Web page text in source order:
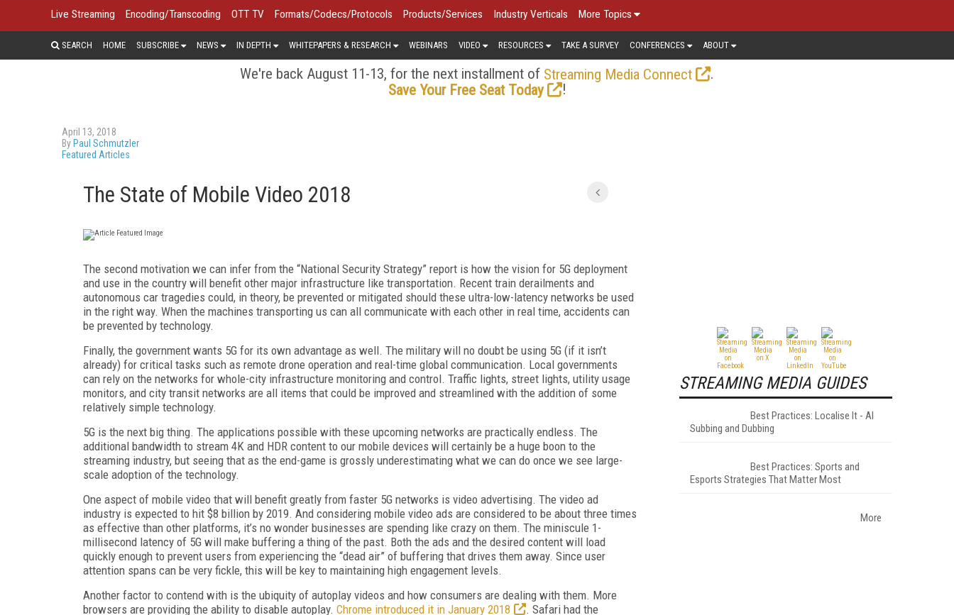
Live Streaming Encoding/Transcoding OTT TV Formats/Codecs/Protocols Products/Services Industry Verticals More Topics
SEARCH HOME SUBSCRIBE NEWS IN DEPTH WHITEPAPERS & RESEARCH WEBINARS VIDEO RESOURCES TAKE A SURVEY CONFERENCES ABOUT
We're back August 11-13, for the next installment of Streaming Media Connect
.
Save Your Free Seat Today
!
April 13, 2018
By Paul Schmutzler
Featured Articles
The State of Mobile Video 2018
The second motivation we can infer from the “National Security Strategy” report is how the vision for 5G deployment
and use in the country will benefit other major infrastructure like transportation. Recent train derailments and
autonomous car tragedies could, in theory, be prevented or mitigated should these ultra-low-latency networks be used
in the right way. When the machines transporting us can all communicate with each other in real time, accidents can
be prevented by technology.
Finally, the government wants 5G for its own advantage as well. The military will no doubt be using 5G (if it isn’t
already) for critical tasks such as remote drone operation and real-time global communication. Local governments
can rely on the networks for whole-city infrastructure monitoring and control. Traffic lights, street lights, utility usage
monitors, and city transit networks are all items that could be improved and streamlined with the addition of some
relatively simple technology.
5G is the next big thing. The applications possible with these upcoming networks are practically endless. The
additional bandwidth to stream 4K and HDR content to our mobile devices will certainly be a huge boon to the
streaming industry, but seeing that as the end-game is grossly underestimating what we can do once we see large-
scale adoption of the technology.
One aspect of mobile video that will benefit greatly from faster 5G networks is video advertising. The video ad
industry is expected to hit $8 billion by 2019. And considering mobile video ads are considered to be about three times
as effective than other platforms, it’s no wonder businesses are spending like crazy on them. The miniscule 1-
millisecond latency of 5G will make buffering a thing of the past. Both the ads and the desired content will load
quickly enough to prevent users from experiencing the “dead air” of buffering that drives them away. Since user
attention spans can be very fickle, this will be key to maintaining high engagement levels.
Another factor to contend with is the ubiquity of autoplay videos and how consumers are dealing with them. More
browsers are providing the ability to disable autoplay. Chrome introduced it in January 2018
. Safari had the
STREAMING MEDIA GUIDES
Best Practices: Localise It - AI
Subbing and Dubbing
Best Practices: Sports and
Esports Strategies That Matter Most
More